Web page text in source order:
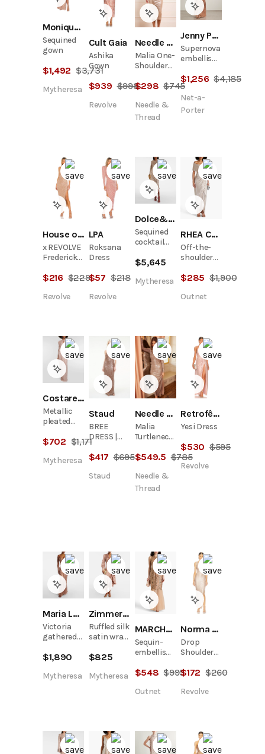
Monique Lhuillier
Sequined
gown
$1,492 $3,731
Mytheresa
Cult Gaia
Ashika
Gown
$939 $998
Revolve
Needle & Thread
Malia One-
Shoulder
Dress
$298 $745
Needle &
Thread
Jenny Packham
Supernova
embellished
tulle gown
$1,256 $4,185
Net-a-
Porter
House of Harlow 1960
x REVOLVE
Frederick
$216 $229
Revolve
LPA
Roksana
Dress
$57 $218
Revolve
Dolce&Gabbana
Sequined
cocktail
$5,645
Mytheresa
RHEA COSTA
Off-the-
shoulder
effect
jersey
$285 $1,900
Outnet
Costarellos
Metallic
pleated
$702 $1,171
Mytheresa
Staud
BREE
DRESS |
FLAX
$417 $695
Staud
Needle & Thread
Malia
Turtleneck
Gown
$549.5 $785
Needle &
Thread
Retrofête
Yesi Dress
$530 $595
Revolve
Maria Lucia Hohan
Victoria
gathered
gown
$1,890
Mytheresa
Zimmermann
Ruffled silk
satin wrap
$825
Mytheresa
MARCHESA NOTTE
Sequin-
embellished
$548 $995
Outnet
Norma Kamali
Drop
Shoulder
$172 $260
Revolve